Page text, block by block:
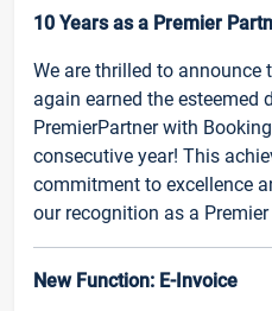
10 Years as a Premier
We are thrilled to announce
again earned the esteemed
PremierPartner with
consecutive year! This
commitment to excellence
our recognition as a
New Function: E-Invoice